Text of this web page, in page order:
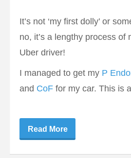
It’s not ‘my first dolly’ or
no, it’s a lengthy process of
Uber driver!
I managed to get my P
and CoF for my car. This is
Read More